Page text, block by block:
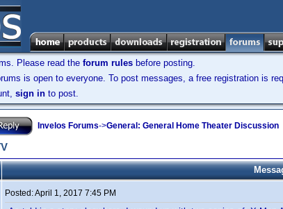
Please read the forum rules before posting.
is open to everyone. To post messages, a free registration is
sign in to post.
Invelos Forums->General: General Home Theater Discussion
Posted:April 1, 2017 7:45 PM